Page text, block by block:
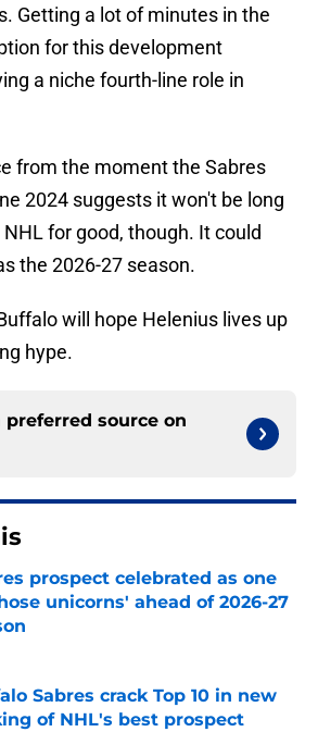
Getting a lot of minutes in the
for this development
a niche fourth-line role in
from the moment the Sabres
2024 suggests it won't be long
for good, though. It could
the 2026-27 season.
will hope Helenius lives up
hype.
preferred source on
prospect celebrated as one
unicorns' ahead of 2026-27
Sabres crack Top 10 in new
of NHL's best prospect